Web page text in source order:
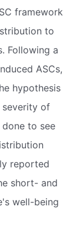
framework
to
Following a
ASCs,
hypothesis
of
done to see
reported
short- and
well-being